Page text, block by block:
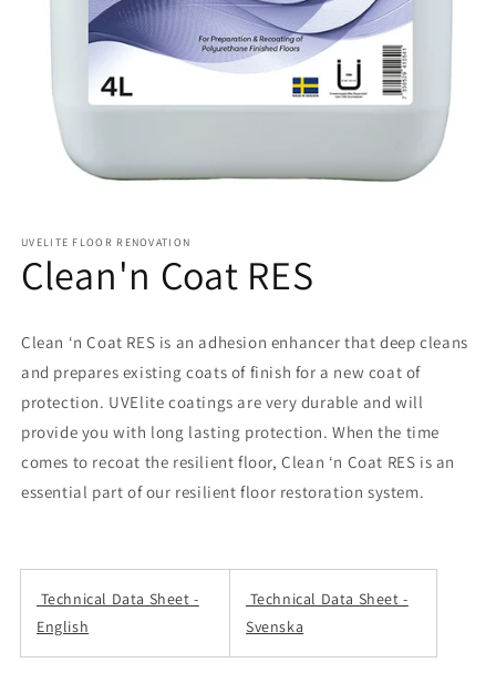
UVELITE FLOOR RENOVATION
Clean'n Coat RES
Clean ‘n Coat RES is an adhesion enhancer that deep cleans
and prepares existing coats of finish for a new coat of
protection. UVElite coatings are very durable and will
provide you with long lasting protection. When the time
comes to recoat the resilient floor, Clean ‘n Coat RES is an
essential part of our resilient floor restoration system.
Technical Data Sheet -
English
Technical Data Sheet -
Svenska